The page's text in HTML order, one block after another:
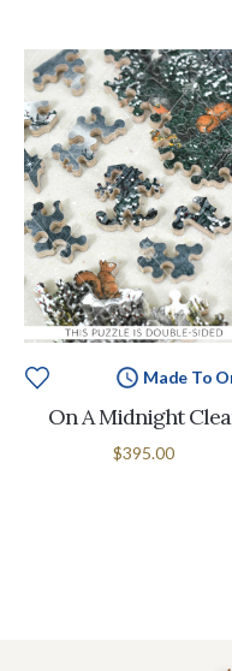
Made To
On A Midnight
$395.00